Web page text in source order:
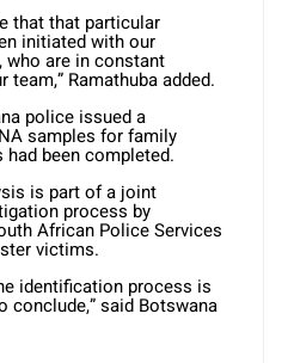
that that particular
initiated with our
who are in constant
Ramathuba added.
police issued a
samples for family
been completed.
is part of a joint
process by
African Police Services
victims.
identification process is
conclude,” said Botswana